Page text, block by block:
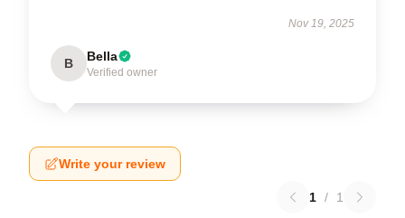
Nov 19, 2025
B Bella
Verified owner
Write your review
1 / 1